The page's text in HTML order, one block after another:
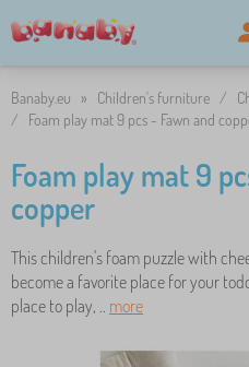
Banaby.eu » Children's furniture /
/
Foam play mat 9 pcs - Fawn and
Foam play mat 9
copper
This children's foam puzzle with
become a favorite place for your
place to play, .. more